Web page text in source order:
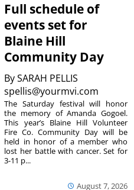
Full schedule of
events set for
Blaine Hill
Community Day
BySARAH PELLIS
spellis@yourmvi.com
August 7, 2026
The Saturday festival will honor
the memory of Amanda Gogoel.
This year’s Blaine Hill Volunteer
Fire Co. Community Day will be
held in honor of a member who
lost her battle with cancer. Set for
3-11 p...